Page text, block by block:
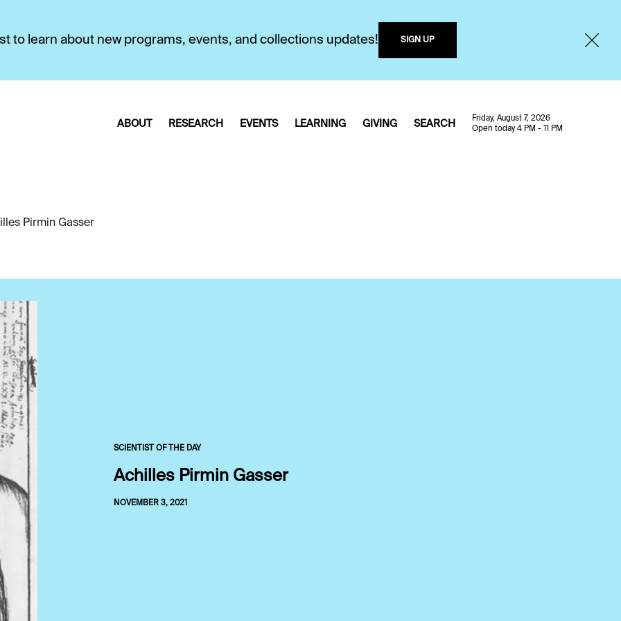
to learn about new programs, events, and collections updates! SIGN UP
ABOUT RESEARCH EVENTS LEARNING GIVING SEARCH
Friday, August 7, 2026
Open today 4 PM - 11 PM
Pirmin Gasser
SCIENTIST OF THE DAY
Achilles Pirmin Gasser
NOVEMBER 3, 2021